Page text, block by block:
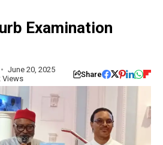
Examination
June 20, 2025
Views Share